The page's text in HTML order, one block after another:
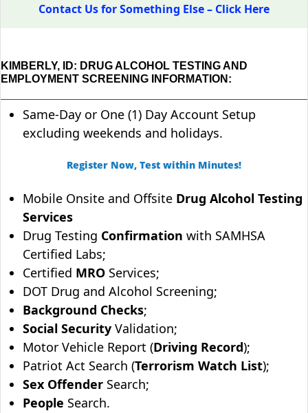
Contact Us for Something Else – Click Here
KIMBERLY, ID: DRUG ALCOHOL TESTING AND
EMPLOYMENT SCREENING INFORMATION:
Same-Day or One (1) Day Account Setup
excluding weekends and holidays.
Register Now, Test within Minutes!
Mobile Onsite and Offsite Drug Alcohol Testing
Services
Drug Testing Confirmation with SAMHSA
Certified Labs;
Certified MRO Services;
DOT Drug and Alcohol Screening;
Background Checks;
Social Security Validation;
Motor Vehicle Report (Driving Record);
Patriot Act Search (Terrorism Watch List);
Sex Offender Search;
People Search.